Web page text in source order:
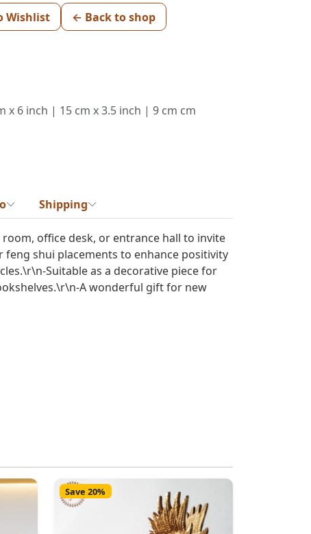
Wishlist ← Back to shop
x 6 inch | 15 cm x 3.5 inch | 9 cm cm
Shipping
office desk, or entrance hall to invite
shui placements to enhance positivity
Suitable as a decorative piece for
A wonderful gift for new
Save 20%